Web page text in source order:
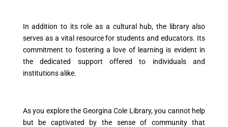
In addition to its role as a cultural hub, the library also
serves as a vital resource for students and educators. Its
commitment to fostering a love of learning is evident in
the dedicated support offered to individuals and
institutions alike.
As you explore the Georgina Cole Library, you cannot help
but be captivated by the sense of community that